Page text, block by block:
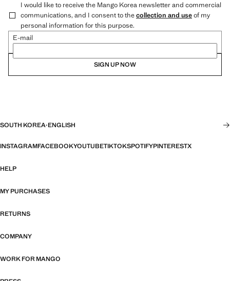
I would like to receive the Mango Korea newsletter and commercial
communications, and I consent to thecollection and useof my
personal information for this purpose.
E-mail
SIGN UP NOW
SOUTH KOREA·ENGLISH
INSTAGRAMFACEBOOKYOUTUBETIKTOKSPOTIFYPINTERESTX
HELP
MY PURCHASES
RETURNS
COMPANY
WORK FOR MANGO